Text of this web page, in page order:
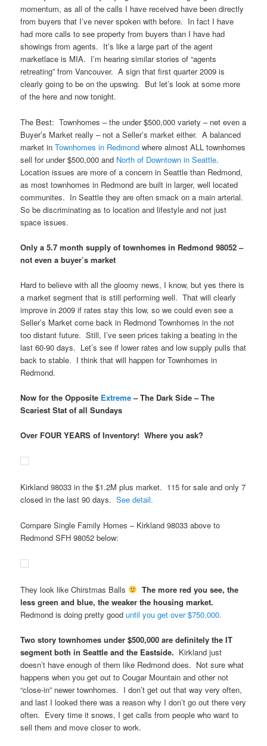
momentum, as all of the calls I have received have been directly
from buyers that I’ve never spoken with before. In fact I have
had more calls to see property from buyers than I have had
showings from agents. It’s like a large part of the agent
marketlace is MIA. I’m hearing similar stories of “agents
retreating” from Vancouver. A sign that first quarter 2009 is
clearly going to be on the upswing. But let’s look at some more
of the here and now tonight.
The Best: Townhomes – the under $500,000 variety – net even a
Buyer’s Market really – not a Seller’s market either. A balanced
market inTownhomes in Redmond where almost ALL townhomes
sell for under $500,000 and North of Downtown in Seattle.
Location issues are more of a concern in Seattle than Redmond,
as most townhomes in Redmond are built in larger, well located
communites. In Seattle they are often smack on a main arterial.
So be discriminating as to location and lifestyle and not just
space issues.
Only a 5.7 month supply of townhomes in Redmond 98052 –
not even a buyer’s market
Hard to believe with all the gloomy news, I know, but yes there is
a market segment that is still performing well. That will clearly
improve in 2009 if rates stay this low, so we could even see a
Seller’s Market come back in Redmond Townhomes in the not
too distant future. Still, I’ve seen prices taking a beating in the
last 60-90 days. Let’s see if lower rates and low supply pulls that
back to stable. I think that will happen for Townhomes in
Redmond.
Now for the Opposite Extreme– The Dark Side – The
Scariest Stat of all Sundays
Over FOUR YEARS of Inventory! Where you ask?
Kirkland 98033 in the $1.2M plus market. 115 for sale and only 7
closed in the last 90 days. See detail.
Compare Single Family Homes – Kirkland 98033 above to
Redmond SFH 98052 below:
They look like Chirstmas Balls
The more red you see, the
less green and blue, the weaker the housing market.
Redmond is doing pretty gooduntil you get over $750,000.
Two story townhomes under $500,000 are definitely the IT
segment both in Seattle and the Eastside. Kirkland just
doesn’t have enough of them like Redmond does. Not sure what
happens when you get out to Cougar Mountain and other not
“close-in” newer townhomes. I don’t get out that way very often,
and last I looked there was a reason why I don’t go out there very
often. Every time it snows, I get calls from people who want to
sell them and move closer to work.